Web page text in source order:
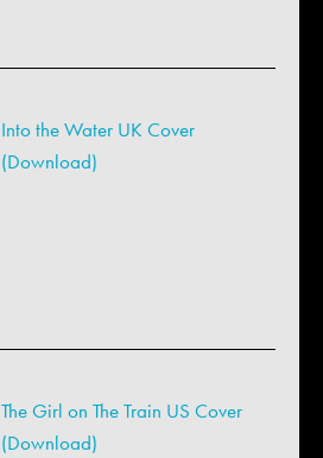
Into the Water UK Cover
(Download)
The Girl on The Train US Cover
(Download)